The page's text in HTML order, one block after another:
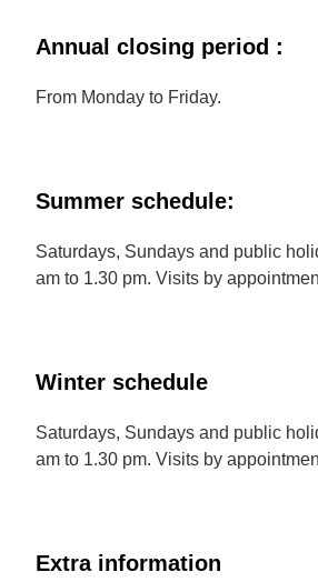
Annual closing period :
From Monday to Friday.
Summer schedule:
Saturdays, Sundays and public
am to 1.30 pm. Visits by
Winter schedule
Saturdays, Sundays and public
am to 1.30 pm. Visits by
Extra information